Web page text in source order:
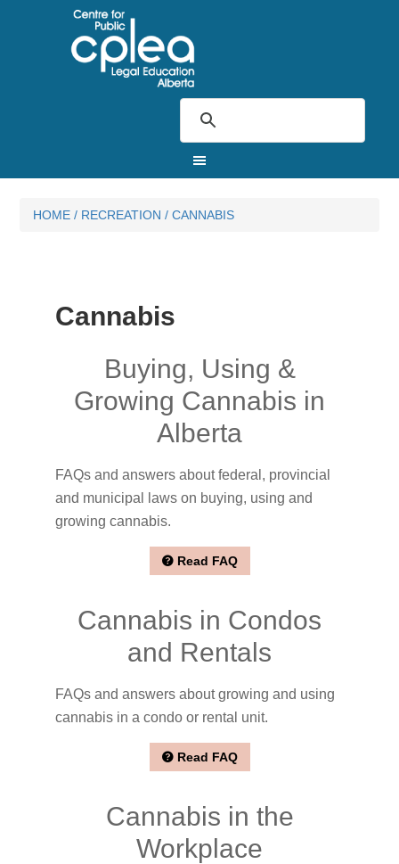
HOME / RECREATION / CANNABIS
Cannabis
Buying, Using &
Growing Cannabis in
Alberta
FAQs and answers about federal, provincial
and municipal laws on buying, using and
growing cannabis.
Read FAQ
Cannabis in Condos
and Rentals
FAQs and answers about growing and using
cannabis in a condo or rental unit.
Read FAQ
Cannabis in the
Workplace